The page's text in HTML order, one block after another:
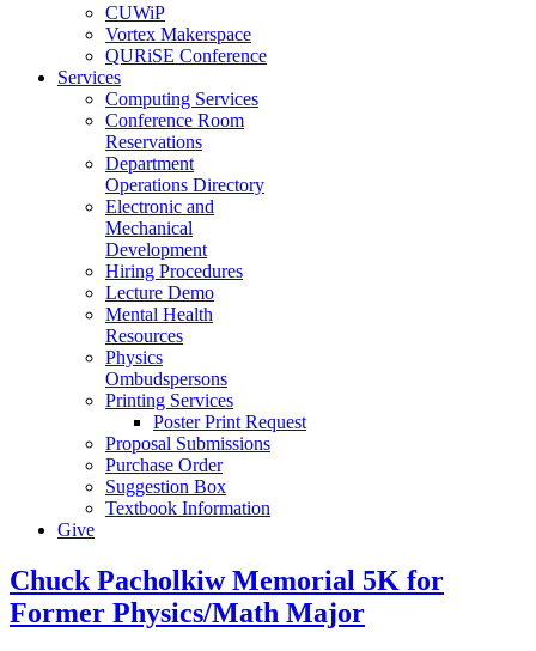
CUWiP
Vortex Makerspace
QURiSE Conference
Services
Computing Services
Conference Room
Reservations
Department
Operations Directory
Electronic and
Mechanical
Development
Hiring Procedures
Lecture Demo
Mental Health
Resources
Physics
Ombudspersons
Printing Services
Poster Print Request
Proposal Submissions
Purchase Order
Suggestion Box
Textbook Information
Give
Chuck Pacholkiw Memorial 5K for
Former Physics/Math Major